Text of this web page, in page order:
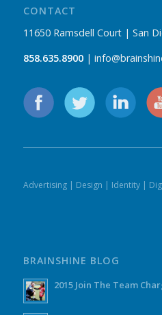
CONTACT
11650 Ramsdell Court | San
858.635.8900|
Advertising| Design | Identity|
BRAINSHINE BLOG
2015 Join The Team